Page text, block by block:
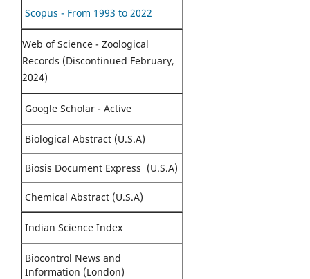
Scopus - From 1993 to 2022
Web of Science - Zoological
Records (Discontinued February,
2024)
Google Scholar - Active
Biological Abstract (U.S.A)
Biosis Document Express (U.S.A)
Chemical Abstract (U.S.A)
Indian Science Index
Biocontrol News and
Information (London)